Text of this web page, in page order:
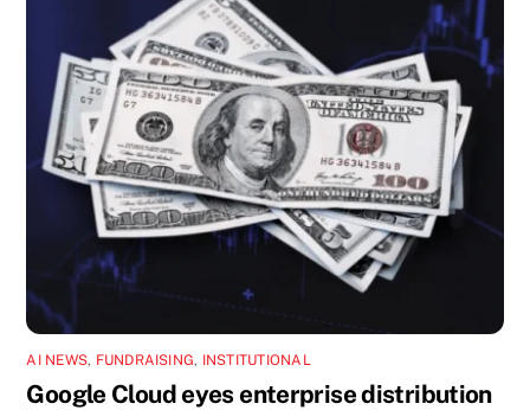
AI NEWS, FUNDRAISING, INSTITUTIONAL
Google Cloud eyes enterprise distribution